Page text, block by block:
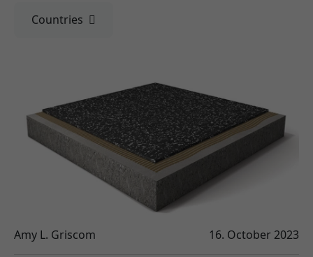
Countries
Amy L. Griscom 16. October 2023